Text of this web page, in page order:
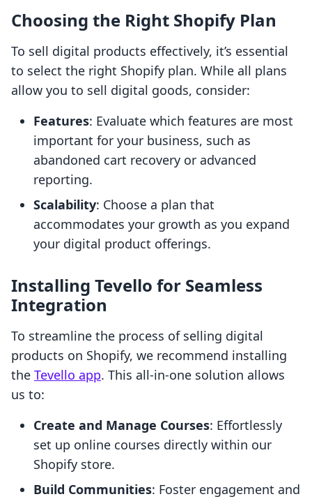
Choosing the Right Shopify Plan
To sell digital products effectively, it’s essential
to select the right Shopify plan. While all plans
allow you to sell digital goods, consider:
Features: Evaluate which features are most
important for your business, such as
abandoned cart recovery or advanced
reporting.
Scalability: Choose a plan that
accommodates your growth as you expand
your digital product offerings.
Installing Tevello for Seamless
Integration
To streamline the process of selling digital
products on Shopify, we recommend installing
the Tevello app. This all-in-one solution allows
us to:
Create and Manage Courses: Effortlessly
set up online courses directly within our
Shopify store.
Build Communities: Foster engagement and